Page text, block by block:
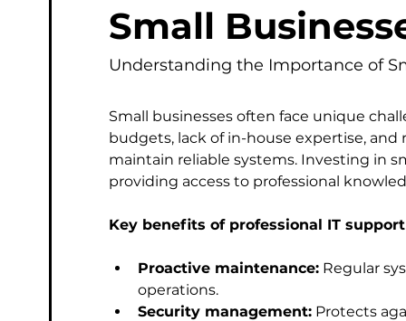
Managed Service Provider Computer
Small
Understanding the Importance of
Small businesses often face unique
budgets, lack of in-house expertise,
maintain reliable systems. Investing in
providing access to professional
Key benefits of professional IT
Proactive maintenance: Regular
operations.
Security management: Protects